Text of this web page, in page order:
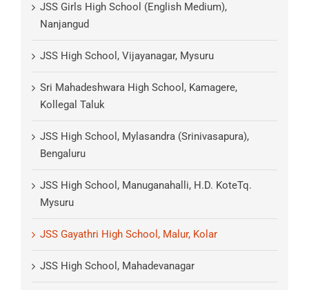
JSS Girls High School (English Medium),
Nanjangud
JSS High School, Vijayanagar, Mysuru
Sri Mahadeshwara High School, Kamagere,
Kollegal Taluk
JSS High School, Mylasandra (Srinivasapura),
Bengaluru
JSS High School, Manuganahalli, H.D. KoteTq.
Mysuru
JSS Gayathri High School, Malur, Kolar
JSS High School, Mahadevanagar